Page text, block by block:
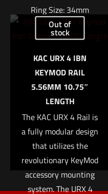
Name*
Email
Save my name, email,
the next time I comment.
Ring Size: 34mm
Right Height: 1.94″
Weight: 7.4oz
$370.04
Add to cart
Out of
stock
KAC URX 4 IBN
KEYMOD RAIL
5.56MM 10.75″
LENGTH
The KAC URX 4 Rail is
a fully modular design
that utilizes the
revolutionary KeyMod
accessory mounting
system. The URX 4